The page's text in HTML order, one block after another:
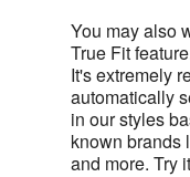
You may also
True Fit
It's extremely
automatically
in our styles
known brands
and more. Try